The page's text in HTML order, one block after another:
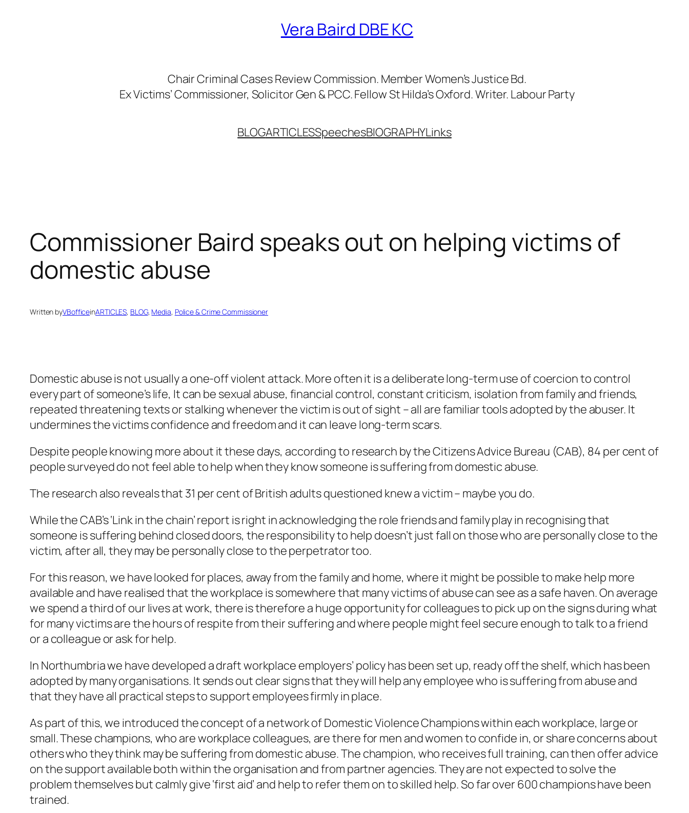
Vera Baird DBE KC
Chair Criminal Cases Review Commission. Member Women’s Justice Bd.
Ex Victims’ Commissioner, Solicitor Gen & PCC. Fellow St Hilda’s Oxford. Writer. Labour Party
BLOGARTICLESSpeechesBIOGRAPHYLinks
Commissioner Baird speaks out on helping victims of
domestic abuse
Written byVBofficeinARTICLES, BLOG, Media, Police & Crime Commissioner
Domestic abuse is not usually a one-off violent attack. More often it is a deliberate long-term use of coercion to control
every part of someone’s life, It can be sexual abuse, financial control, constant criticism, isolation from family and friends,
repeated threatening texts or stalking whenever the victim is out of sight – all are familiar tools adopted by the abuser. It
undermines the victims confidence and freedom and it can leave long-term scars.
Despite people knowing more about it these days, according to research by the Citizens Advice Bureau (CAB), 84 per cent of
people surveyed do not feel able to help when they know someone is suffering from domestic abuse.
The research also reveals that 31 per cent of British adults questioned knew a victim – maybe you do.
While the CAB’s ‘Link in the chain’ report is right in acknowledging the role friends and family play in recognising that
someone is suffering behind closed doors, the responsibility to help doesn’t just fall on those who are personally close to the
victim, after all, they may be personally close to the perpetrator too.
For this reason, we have looked for places, away from the family and home, where it might be possible to make help more
available and have realised that the workplace is somewhere that many victims of abuse can see as a safe haven. On average
we spend a third of our lives at work, there is therefore a huge opportunity for colleagues to pick up on the signs during what
for many victims are the hours of respite from their suffering and where people might feel secure enough to talk to a friend
or a colleague or ask for help.
In Northumbria we have developed a draft workplace employers’ policy has been set up, ready off the shelf, which has been
adopted by many organisations. It sends out clear signs that they will help any employee who is suffering from abuse and
that they have all practical steps to support employees firmly in place.
As part of this, we introduced the concept of a network of Domestic Violence Champions within each workplace, large or
small. These champions, who are workplace colleagues, are there for men and women to confide in, or share concerns about
others who they think may be suffering from domestic abuse. The champion, who receives full training, can then offer advice
on the support available both within the organisation and from partner agencies. They are not expected to solve the
problem themselves but calmly give ‘first aid’ and help to refer them on to skilled help. So far over 600 champions have been
trained.